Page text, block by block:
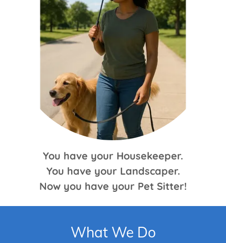
You have your Housekeeper.
You have your Landscaper.
Now you have your Pet Sitter!
What We Do